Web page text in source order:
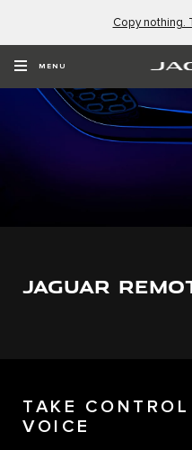
Copy nothing.
MENU
JAGUAR
TAKE
VOICE